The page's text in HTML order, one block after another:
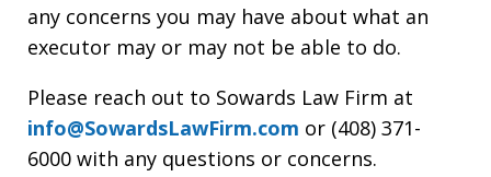
any concerns you may have about what an
executor may or may not be able to do.
Please reach out to Sowards Law Firm at
info@SowardsLawFirm.com or (408) 371-
6000 with any questions or concerns.